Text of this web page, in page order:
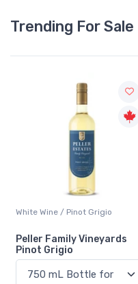
Trending For Sale
White Wine / Pinot Grigio
Peller Family Vineyards
Pinot Grigio